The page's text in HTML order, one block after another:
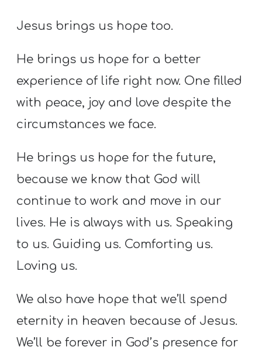
Jesus brings us hope too.
He brings us hope for a better
experience of life right now. One filled
with peace, joy and love despite the
circumstances we face.
He brings us hope for the future,
because we know that God will
continue to work and move in our
lives. He is always with us. Speaking
to us. Guiding us. Comforting us.
Loving us.
We also have hope that we’ll spend
eternity in heaven because of Jesus.
We’ll be forever in God’s presence for